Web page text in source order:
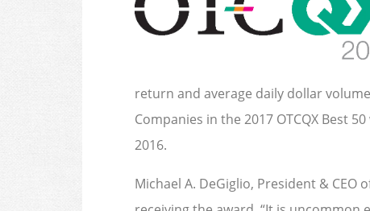
return and average daily dollar
Companies in the 2017 OTCQX Best
2016.
Michael A. DeGiglio, President & CEO